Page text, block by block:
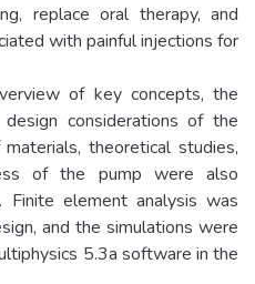
replace oral therapy, and
with painful injections for
of key concepts, the
considerations of the
theoretical studies,
of the pump were also
Finite element analysis was
and the simulations were
5.3a software in the